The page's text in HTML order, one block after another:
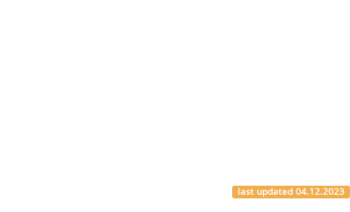
last updated04.12.2023